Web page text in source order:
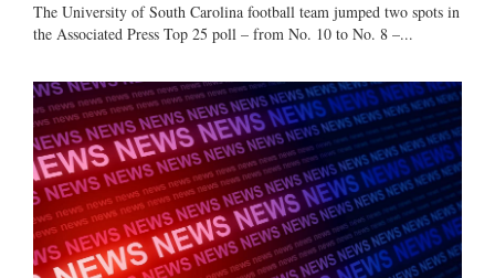
The University of South Carolina football team jumped two spots in
the Associated Press Top 25 poll – from No. 10 to No. 8 –...